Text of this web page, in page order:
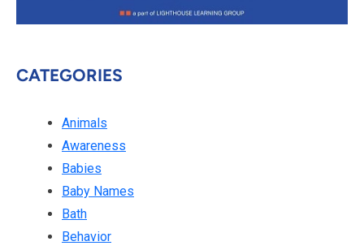
CATEGORIES
Animals
Awareness
Babies
Baby Names
Bath
Behavior